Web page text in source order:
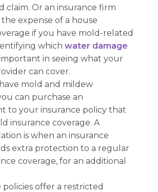
claim. Or an insurance firm
expense of a house
if you have mold-related
whichwater damage
important in seeing what your
can cover.
mold and mildew
can purchase an
to your insurance policy that
insurance coverage. A
is when an insurance
extra protection to a regular
coverage, for an additional
policies offer a restricted